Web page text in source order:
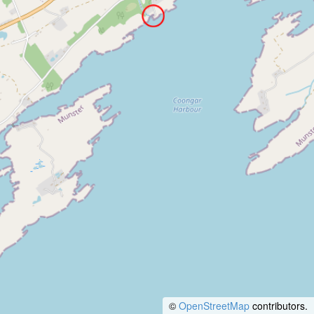
© OpenStreetMap contributors.